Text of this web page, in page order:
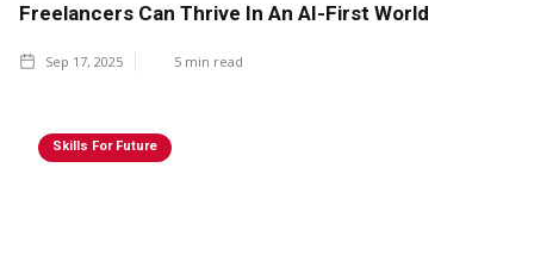
Freelancers Can Thrive In An AI-First World
Sep 17, 2025 5 min read
Skills For Future